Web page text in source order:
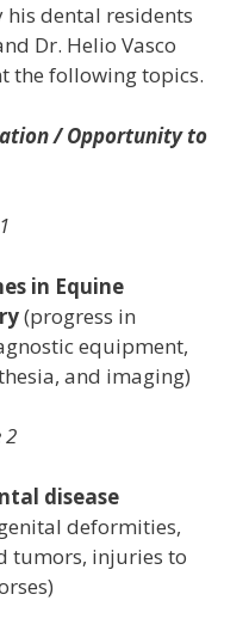
his dental residents
Dr. Helio Vasco
the following topics.
/ Opportunity to
in Equine
(progress in
equipment,
and imaging)
2
disease
deformities,
tumors, injuries to